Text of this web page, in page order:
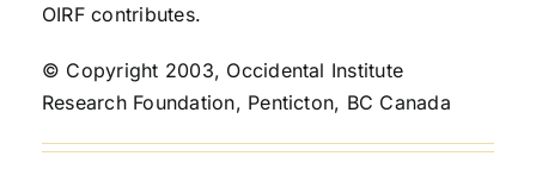
OIRF contributes.
© Copyright 2003, Occidental Institute
Research Foundation, Penticton, BC Canada